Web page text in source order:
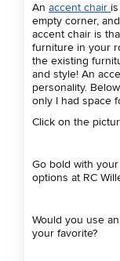
Anaccent chair
empty corner,
accent chair is
furniture in your
the existing
and style! An
personality.
only I had space
Click on the
Go bold with
options at RC
Would you use
your favorite?